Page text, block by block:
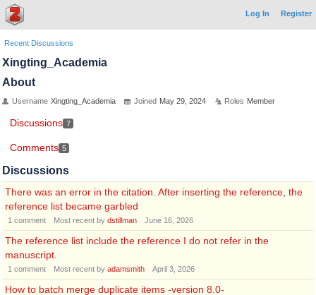
Log In Register
Recent Discussions
Xingting_Academia
About
Username Xingting_Academia Joined May 29, 2024 Roles Member
Discussions 7
Comments 5
Discussions
There was an error in the citation. After inserting the reference, the
reference list became garbled
1 comment Most recent by dstillman June 16, 2026
The reference list include the reference I do not refer in the
manuscript.
1 comment Most recent by adamsmith April 3, 2026
How to batch merge duplicate items -version 8.0-